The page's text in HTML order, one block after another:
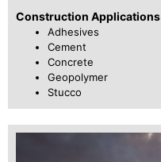
Construction Applications
Adhesives
Cement
Concrete
Geopolymer
Stucco